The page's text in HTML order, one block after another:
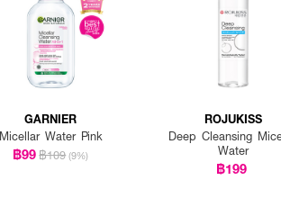
GARNIER
Micellar Water Pink
฿99฿109 (9%)
ROJUKISS
Deep Cleansing
Water
฿199